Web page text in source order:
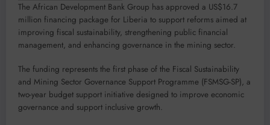
The African Development Bank Group has approved a US$16.7
million financing package for Liberia to support reforms aimed at
improving fiscal sustainability, strengthening public financial
management, and enhancing governance in the mining sector.
The funding represents the first phase of the Fiscal Sustainability
and Mining Sector Governance Support Programme (FSMSG-SP), a
two-year budget support initiative designed to improve economic
governance and support inclusive growth.